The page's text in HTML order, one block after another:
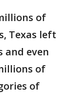
of
Texas left
and even
of
of